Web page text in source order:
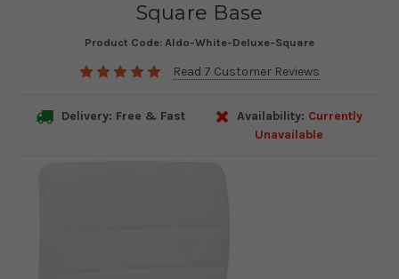
Square Base
Product Code: Aldo-White-Deluxe-Square
Read 7 Customer Reviews
Delivery: Free & Fast Availability: Currently
Unavailable